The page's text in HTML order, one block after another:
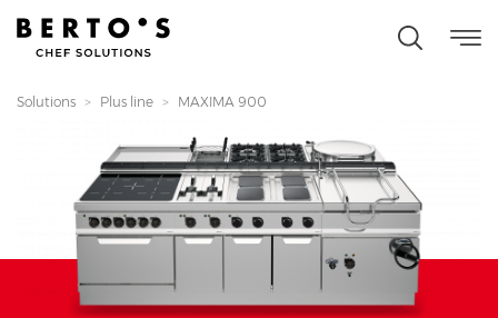
Solutions Plus line MAXIMA 900